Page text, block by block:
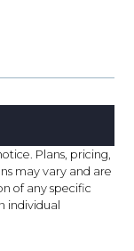
Plans, pricing,
may vary and are
of any specific
individual